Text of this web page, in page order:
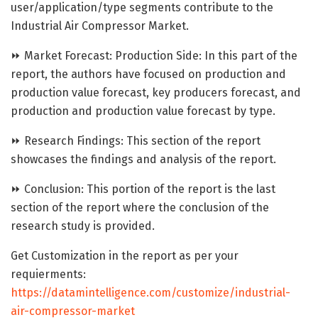
user/application/type segments contribute to the
Industrial Air Compressor Market.
⏩ Market Forecast: Production Side: In this part of the
report, the authors have focused on production and
production value forecast, key producers forecast, and
production and production value forecast by type.
⏩ Research Findings: This section of the report
showcases the findings and analysis of the report.
⏩ Conclusion: This portion of the report is the last
section of the report where the conclusion of the
research study is provided.
Get Customization in the report as per your
requierments:
https://datamintelligence.com/customize/industrial-
air-compressor-market